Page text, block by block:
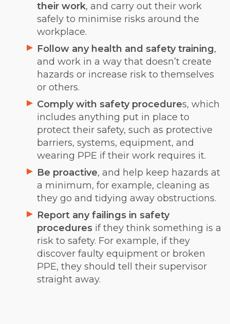
their work, and carry out their work
safely to minimise risks around the
workplace.
Follow any health and safety training,
and work in a way that doesn’t create
hazards or increase risk to themselves
or others.
Comply with safety procedures, which
includes anything put in place to
protect their safety, such as protective
barriers, systems, equipment, and
wearing PPE if their work requires it.
Be proactive, and help keep hazards at
a minimum, for example, cleaning as
they go and tidying away obstructions.
Report any failings in safety
procedures if they think something is a
risk to safety. For example, if they
discover faulty equipment or broken
PPE, they should tell their supervisor
straight away.